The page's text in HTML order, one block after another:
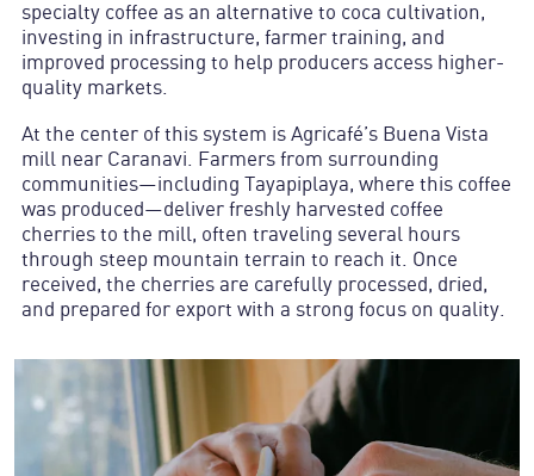
specialty coffee as an alternative to coca cultivation,
investing in infrastructure, farmer training, and
improved processing to help producers access higher-
quality markets.
At the center of this system is Agricafé’s Buena Vista
mill near Caranavi. Farmers from surrounding
communities—including Tayapiplaya, where this coffee
was produced—deliver freshly harvested coffee
cherries to the mill, often traveling several hours
through steep mountain terrain to reach it. Once
received, the cherries are carefully processed, dried,
and prepared for export with a strong focus on quality.